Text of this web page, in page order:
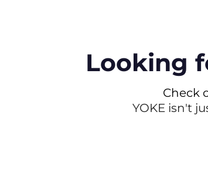
Looking
Check
YOKE isn't